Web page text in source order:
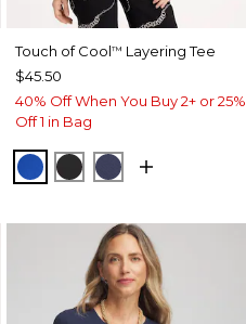
Touch of Cool™ Layering Tee
$45.50
40% Off When You Buy 2+ or 25%
Off 1 in Bag
PLANETARY BLUE
BLACKPASSPORT